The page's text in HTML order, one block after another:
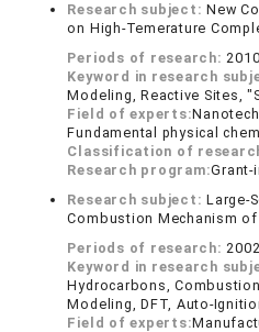
Research subject:New
on High-Temerature
Periods of research:
Keyword in research
Modeling, Reactive Sites,
Field of experts:
Fundamental physical
Classification of
Research program:Grant-
Research subject:Large-
Combustion Mechanism
Periods of research:
Keyword in research
Hydrocarbons,
Modeling, DFT, Auto-
Field of experts: